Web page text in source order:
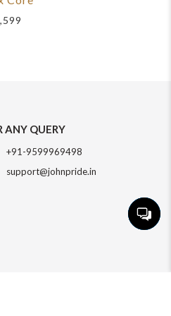
ANY QUERY
+91-9599969498
support@johnpride.in